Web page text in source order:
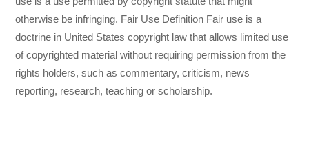
otherwise be infringing. Fair Use Definition Fair use is a
doctrine in United States copyright law that allows limited use
of copyrighted material without requiring permission from the
rights holders, such as commentary, criticism, news
reporting, research, teaching or scholarship.